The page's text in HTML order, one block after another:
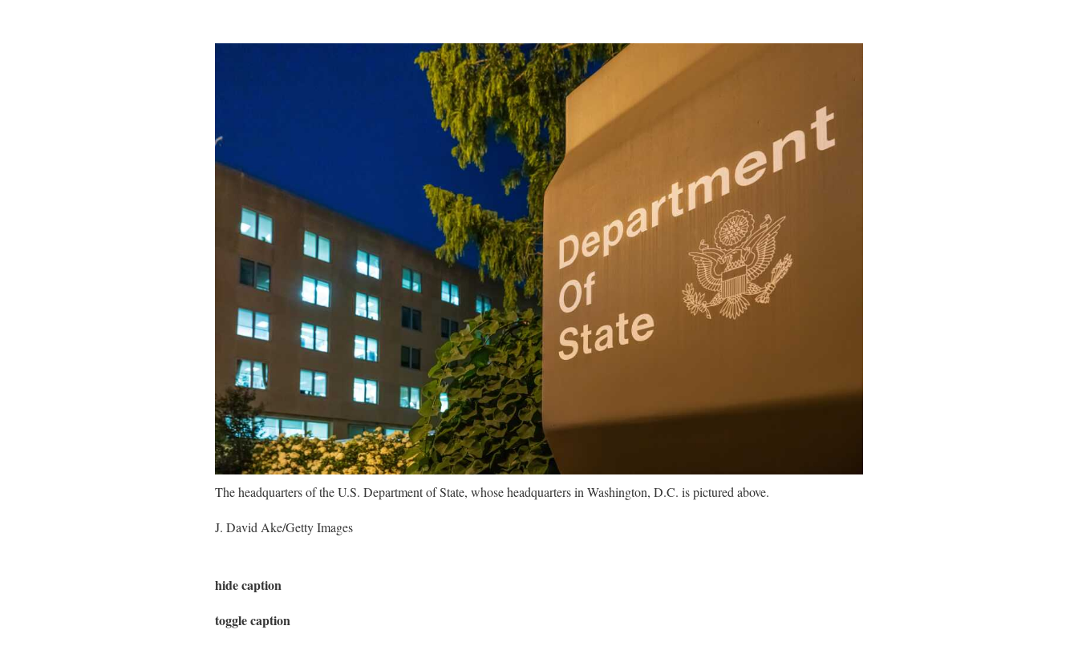
The headquarters of the U.S. Department of State, whose headquarters in Washington, D.C. is pictured above.
J. David Ake/Getty Images
hide caption
toggle caption